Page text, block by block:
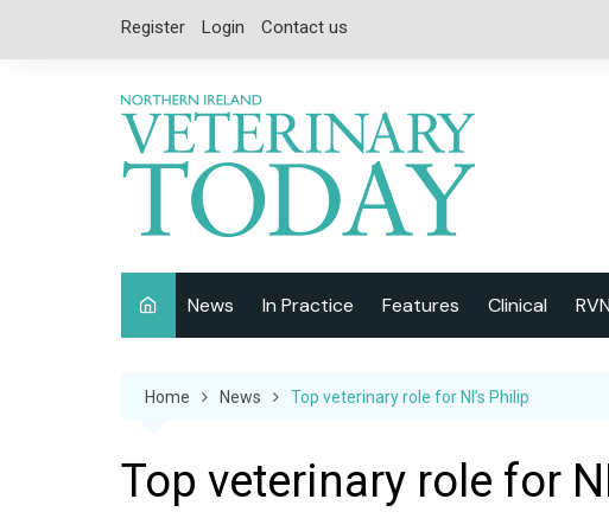
Register Login Contact us
News
Equine
In Practice Features
Special Reports
Clinical
Home News Top veterinary role for NI’s Philip
Top veterinary role for